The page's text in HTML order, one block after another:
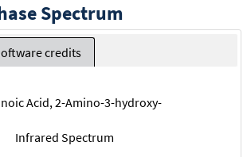
Spectrum
credits
Acid, 2-Amino-3-hydroxy-
Infrared Spectrum